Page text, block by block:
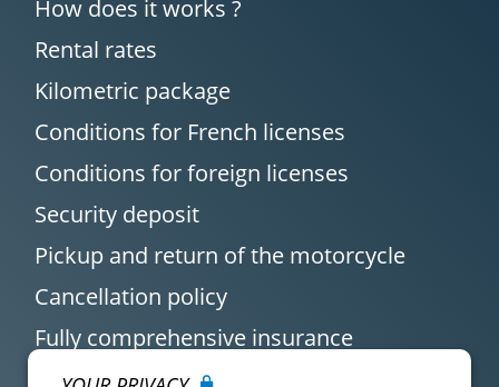
How does it works ?
Rental rates
Kilometric package
Conditions for French licenses
Conditions for foreign licenses
Security deposit
Pickup and return of the motorcycle
Cancellation policy
Fully comprehensive insurance